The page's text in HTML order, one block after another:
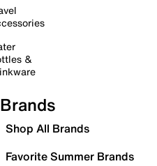
&
Brands
Shop All Brands
Favorite Summer Brands